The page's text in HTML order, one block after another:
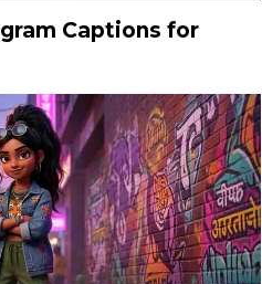
Captions for